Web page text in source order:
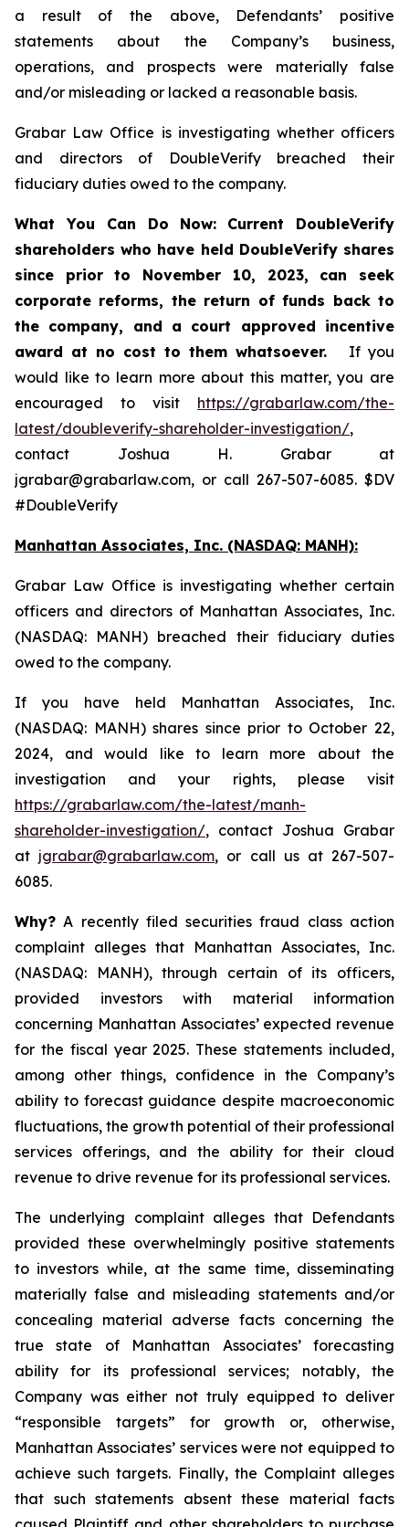
a result of the above, Defendants’ positive
statements about the Company’s business,
operations, and prospects were materially false
and/or misleading or lacked a reasonable basis.
Grabar Law Office is investigating whether officers
and directors of DoubleVerify breached their
fiduciary duties owed to the company.
What You Can Do Now:
Current DoubleVerify
shareholders who have held DoubleVerify shares
since prior to November 10, 2023, can seek
corporate reforms, the return of funds back to
the company, and a court approved incentive
award at no cost to them whatsoever. If you
would like to learn more about this matter, you are
encouraged to visit https://grabarlaw.com/the-
latest/doubleverify-shareholder-investigation/,
contact Joshua H. Grabar at
jgrabar@grabarlaw.com, or call 267-507-6085. $DV
#DoubleVerify
Manhattan Associates, Inc. (NASDAQ: MANH):
Grabar Law Office is investigating whether certain
officers and directors of Manhattan Associates, Inc.
(NASDAQ: MANH) breached their fiduciary duties
owed to the company.
If you have held Manhattan Associates, Inc.
(NASDAQ: MANH) shares since prior to October 22,
2024, and would like to learn more about the
investigation and your rights, please visit
https://grabarlaw.com/the-latest/manh-
shareholder-investigation/, contact Joshua Grabar
at jgrabar@grabarlaw.com, or call us at 267-507-
6085.
Why? A recently filed securities fraud class action
complaint alleges that Manhattan Associates, Inc.
(NASDAQ: MANH), through certain of its officers,
provided investors with material information
concerning Manhattan Associates’ expected revenue
for the fiscal year 2025. These statements included,
among other things, confidence in the Company’s
ability to forecast guidance despite macroeconomic
fluctuations, the growth potential of their professional
services offerings, and the ability for their cloud
revenue to drive revenue for its professional services.
The underlying complaint alleges that Defendants
provided these overwhelmingly positive statements
to investors while, at the same time, disseminating
materially false and misleading statements and/or
concealing material adverse facts concerning the
true state of Manhattan Associates’ forecasting
ability for its professional services; notably, the
Company was either not truly equipped to deliver
“responsible targets” for growth or, otherwise,
Manhattan Associates’ services were not equipped to
achieve such targets. Finally, the Complaint alleges
that such statements absent these material facts